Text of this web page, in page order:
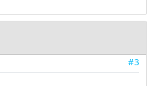
#3